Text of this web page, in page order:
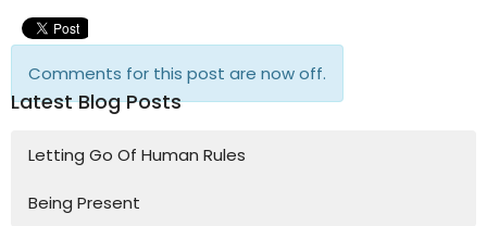
Comments for this post are now off.
Latest Blog Posts
Letting Go Of Human Rules
Being Present